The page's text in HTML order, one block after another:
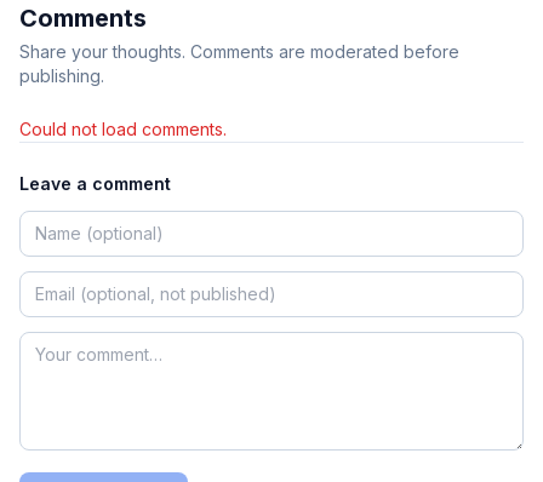
Comments
Share your thoughts. Comments are moderated before
publishing.
Could not load comments.
Leave a comment